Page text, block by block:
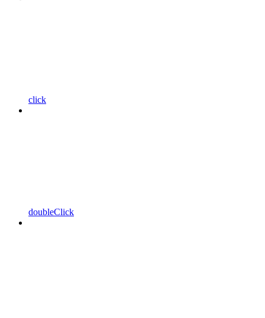
click
doubleClick